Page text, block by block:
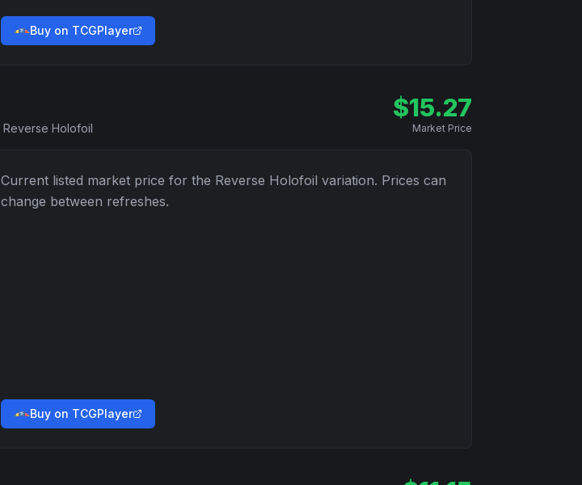
Buy on TCGPlayer
Reverse Holofoil
$15.27
Market Price
Current listed market price for the Reverse Holofoil variation. Prices can
change between refreshes.
Buy on TCGPlayer